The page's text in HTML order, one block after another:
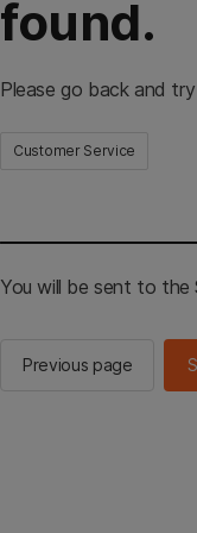
found.
Please go back and
Customer Service
You will be sent to the
Previous page